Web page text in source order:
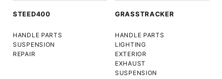
STEED400
HANDLE PARTS
SUSPENSION
REPAIR
GRASSTRACKER
HANDLE PARTS
LIGHTING
EXTERIOR
EXHAUST
SUSPENSION